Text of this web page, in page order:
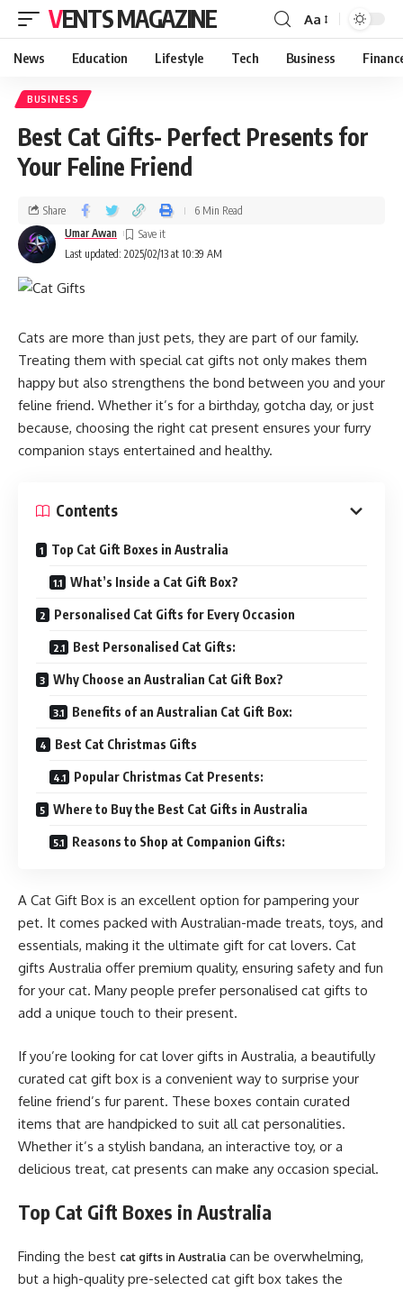
VENTS MAGAZINE Aa
News Education Lifestyle Tech Business
BUSINESS
Best Cat Gifts- Perfect Presents for
Your Feline Friend
Last updated: 2025/02/13 at 10:39 AM
Umar Awan
Share 6 Min Read
Cats are more than just pets, they are part of our family.
Treating them with special cat gifts not only makes them
happy but also strengthens the bond between you and your
feline friend. Whether it’s for a birthday, gotcha day, or just
because, choosing the right cat present ensures your furry
companion stays entertained and healthy.
Contents
Top Cat Gift Boxes in Australia
What’s Inside a Cat Gift Box?
Personalised Cat Gifts for Every Occasion
Best Personalised Cat Gifts:
Why Choose an Australian Cat Gift Box?
Benefits of an Australian Cat Gift Box:
Best Cat Christmas Gifts
Popular Christmas Cat Presents:
Where to Buy the Best Cat Gifts in Australia
Reasons to Shop at Companion Gifts:
A Cat Gift Box is an excellent option for pampering your
pet. It comes packed with Australian-made treats, toys, and
essentials, making it the ultimate gift for cat lovers. Cat
gifts Australia offer premium quality, ensuring safety and fun
for your cat. Many people prefer personalised cat gifts to
add a unique touch to their present.
If you’re looking for cat lover gifts in Australia, a beautifully
curated cat gift box is a convenient way to surprise your
feline friend’s fur parent. These boxes contain curated
items that are handpicked to suit all cat personalities.
Whether it’s a stylish bandana, an interactive toy, or a
delicious treat, cat presents can make any occasion special.
Top Cat Gift Boxes in Australia
Finding the best cat gifts in Australia can be overwhelming,
but a high-quality pre-selected cat gift box takes the